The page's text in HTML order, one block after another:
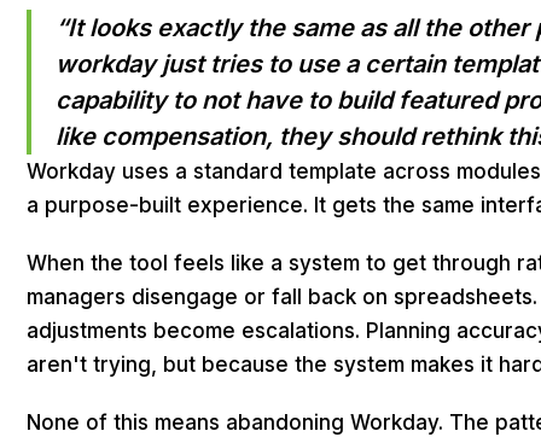
“It looks exactly the same as all the other
workday just tries to use a certain
capability to not have to build featured
like compensation, they should rethink
Workday uses a standard template across
a purpose-built experience. It gets the same
When the tool feels like a system to get through
managers disengage or fall back on
adjustments become escalations. Planning
aren't trying, but because the system makes it
None of this means abandoning Workday. The